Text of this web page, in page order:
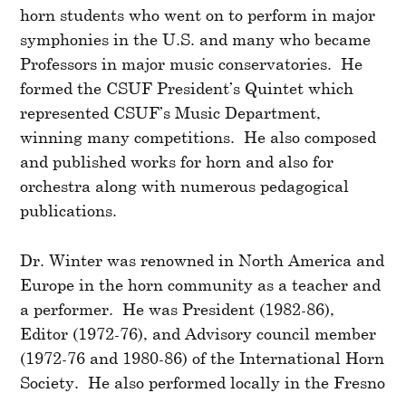
horn students who went on to perform in major
symphonies in the U.S. and many who became
Professors in major music conservatories. He
formed the CSUF President’s Quintet which
represented CSUF’s Music Department,
winning many competitions. He also composed
and published works for horn and also for
orchestra along with numerous pedagogical
publications.
Dr. Winter was renowned in North America and
Europe in the horn community as a teacher and
a performer. He was President (1982-86),
Editor (1972-76), and Advisory council member
(1972-76 and 1980-86) of the International Horn
Society. He also performed locally in the Fresno